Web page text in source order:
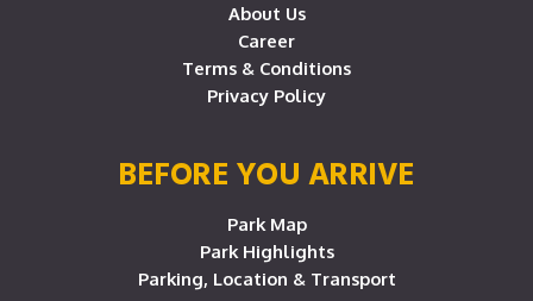
About Us
Career
Terms & Conditions
Privacy Policy
BEFORE YOU ARRIVE
Park Map
Park Highlights
Parking, Location & Transport